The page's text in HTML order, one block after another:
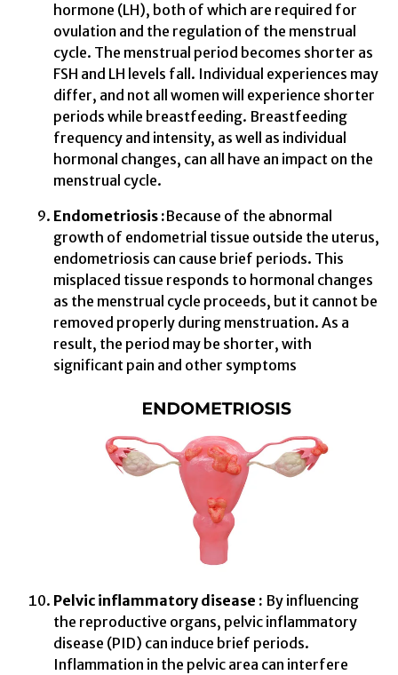
hormone (LH), both of which are required for
ovulation and the regulation of the menstrual
cycle. The menstrual period becomes shorter as
FSH and LH levels fall. Individual experiences may
differ, and not all women will experience shorter
periods while breastfeeding. Breastfeeding
frequency and intensity, as well as individual
hormonal changes, can all have an impact on the
menstrual cycle.
Endometriosis :Because of the abnormal
growth of endometrial tissue outside the uterus,
endometriosis can cause brief periods. This
misplaced tissue responds to hormonal changes
as the menstrual cycle proceeds, but it cannot be
removed properly during menstruation. As a
result, the period may be shorter, with
significant pain and other symptoms
Pelvic inflammatory disease : By influencing
the reproductive organs, pelvic inflammatory
disease (PID) can induce brief periods.
Inflammation in the pelvic area can interfere